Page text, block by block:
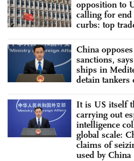
opposition to
calling for end
curbs: top
China
sanctions,
ships in
detain tankers
It is US itself
carrying out
intelligence
global scale:
claims of
used by China